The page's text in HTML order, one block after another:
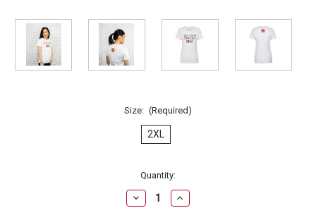
Size: (Required)
2XL
Quantity:
Decrease
Quantity
Increase
Quantity